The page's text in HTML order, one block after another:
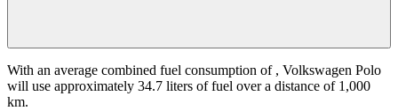
With an average combined fuel consumption of , Volkswagen Polo
will use approximately 34.7 liters of fuel over a distance of 1,000
km.